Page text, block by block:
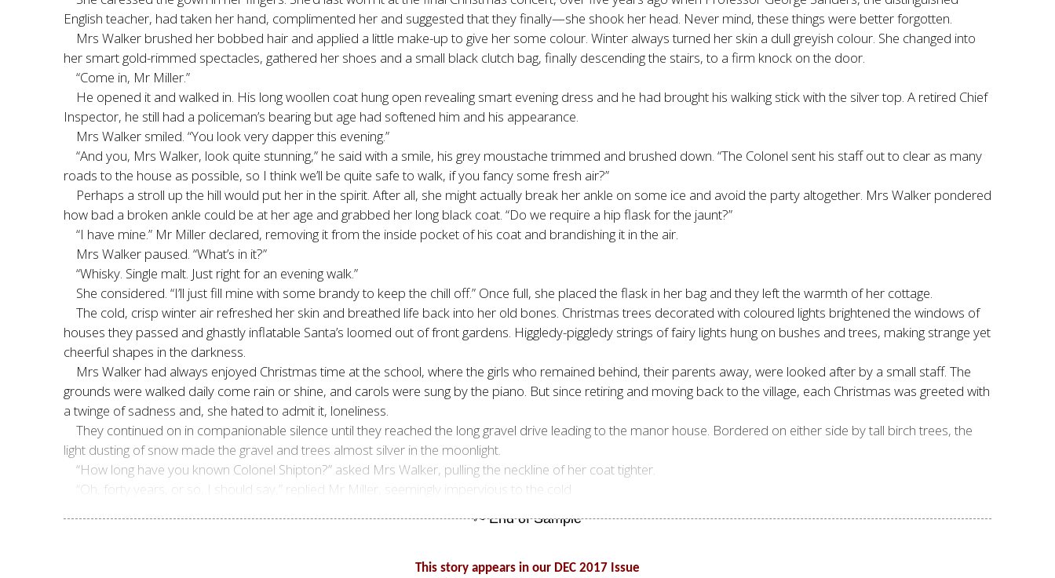
English teacher, had taken her hand, complimented her and suggested that they finally—she shook her head. Never mind, these things were better forgotten.
Mrs Walker brushed her bobbed hair and applied a little make-up to give her some colour. Winter always turned her skin a dull greyish colour. She changed into
her smart gold-rimmed spectacles, gathered her shoes and a small black clutch bag, finally descending the stairs, to a firm knock on the door.
“Come in, Mr Miller.”
He opened it and walked in. His long woollen coat hung open revealing smart evening dress and he had brought his walking stick with the silver top. A retired Chief
Inspector, he still had a policeman’s bearing but age had softened him and his appearance.
Mrs Walker smiled. “You look very dapper this evening.”
“And you, Mrs Walker, look quite stunning,” he said with a smile, his grey moustache trimmed and brushed down. “The Colonel sent his staff out to clear as many
roads to the house as possible, so I think we’ll be quite safe to walk, if you fancy some fresh air?”
Perhaps a stroll up the hill would put her in the spirit. After all, she might actually break her ankle on some ice and avoid the party altogether. Mrs Walker pondered
how bad a broken ankle could be at her age and grabbed her long black coat. “Do we require a hip flask for the jaunt?”
“I have mine.” Mr Miller declared, removing it from the inside pocket of his coat and brandishing it in the air.
Mrs Walker paused. “What’s in it?”
“Whisky. Single malt. Just right for an evening walk.”
She considered. “I’ll just fill mine with some brandy to keep the chill off.” Once full, she placed the flask in her bag and they left the warmth of her cottage.
The cold, crisp winter air refreshed her skin and breathed life back into her old bones. Christmas trees decorated with coloured lights brightened the windows of
houses they passed and ghastly inflatable Santa’s loomed out of front gardens. Higgledy-piggledy strings of fairy lights hung on bushes and trees, making strange yet
cheerful shapes in the darkness.
Mrs Walker had always enjoyed Christmas time at the school, where the girls who remained behind, their parents away, were looked after by a small staff. The
grounds were walked daily come rain or shine, and carols were sung by the piano. But since retiring and moving back to the village, each Christmas was greeted with
a twinge of sadness and, she hated to admit it, loneliness.
They continued on in companionable silence until they reached the long gravel drive leading to the manor house. Bordered on either side by tall birch trees, the
light dusting of snow made the gravel and trees almost silver in the moonlight.
“How long have you known Colonel Shipton?” asked Mrs Walker, pulling the neckline of her coat tighter.
“Oh, forty years, or so, I should say,” replied Mr Miller, seemingly impervious to the cold.
This story appears in our DEC 2017 Issue